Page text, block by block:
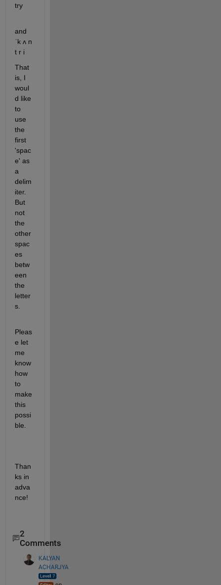
try
and
ˈk ʌ n
t r i
That
is, I
woul
d like
to
use
the
first
'spac
e' as
a
delim
iter.
But
not
the
other
spac
es
betw
een
the
letter
s.
Pleas
e let
me
know
how
to
make
this
possi
ble.
Than
ks in
adva
nce!
2
Comments
KALYAN
ACHARJYA